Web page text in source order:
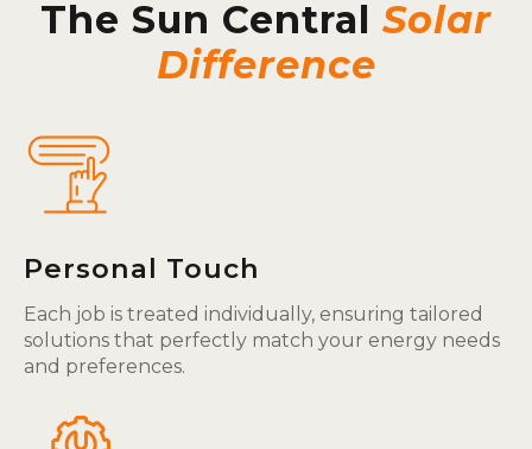
The Sun Central Solar
Difference
Personal Touch
Each job is treated individually, ensuring tailored
solutions that perfectly match your energy needs
and preferences.